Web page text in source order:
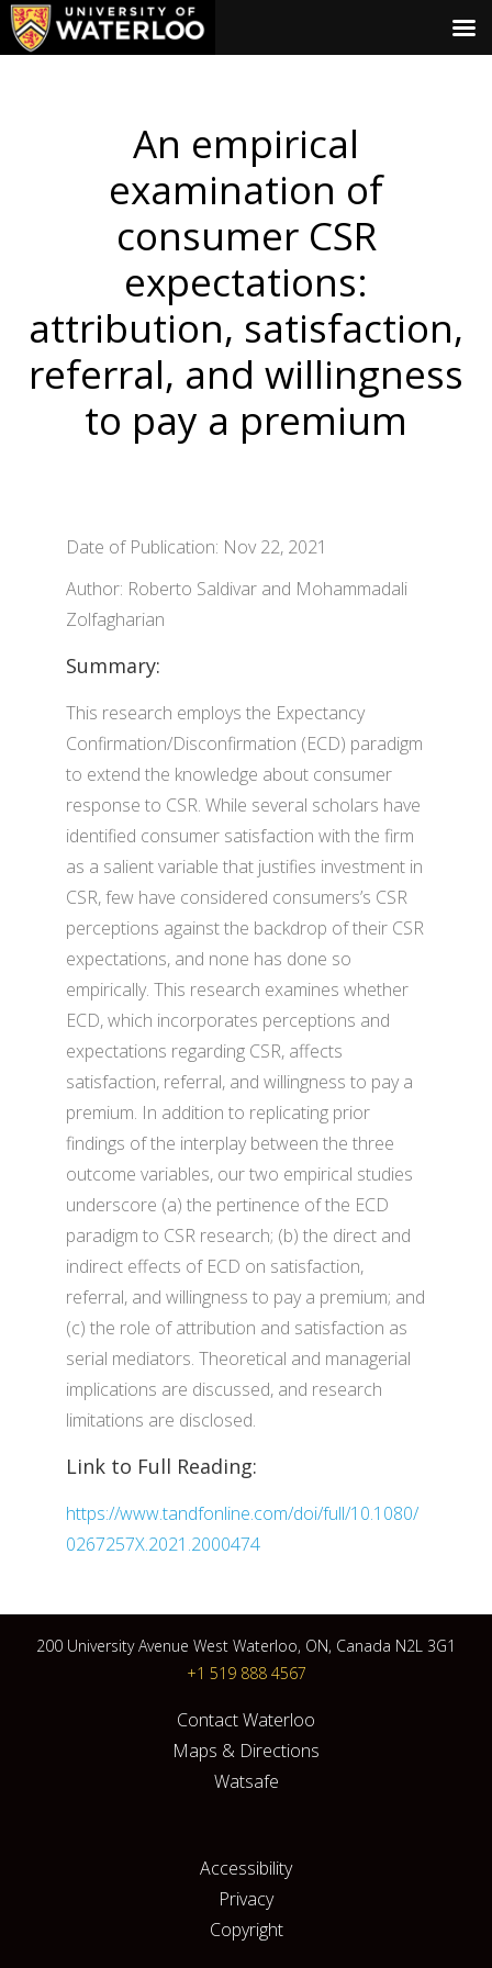
An empirical
examination of
consumer CSR
expectations:
attribution, satisfaction,
referral, and willingness
to pay a premium
Date of Publication: Nov 22, 2021
Author: Roberto Saldivar and Mohammadali
Zolfagharian
Summary:
This research employs the Expectancy
Confirmation/Disconfirmation (ECD) paradigm
to extend the knowledge about consumer
response to CSR. While several scholars have
identified consumer satisfaction with the firm
as a salient variable that justifies investment in
CSR, few have considered consumers’s CSR
perceptions against the backdrop of their CSR
expectations, and none has done so
empirically. This research examines whether
ECD, which incorporates perceptions and
expectations regarding CSR, affects
satisfaction, referral, and willingness to pay a
premium. In addition to replicating prior
findings of the interplay between the three
outcome variables, our two empirical studies
underscore (a) the pertinence of the ECD
paradigm to CSR research; (b) the direct and
indirect effects of ECD on satisfaction,
referral, and willingness to pay a premium; and
(c) the role of attribution and satisfaction as
serial mediators. Theoretical and managerial
implications are discussed, and research
limitations are disclosed.
Link to Full Reading:
https://www.tandfonline.com/doi/full/10.1080/
0267257X.2021.2000474
200 University Avenue West Waterloo, ON, Canada N2L 3G1
+1 519 888 4567
Contact Waterloo
Maps & Directions
Watsafe
Accessibility
Privacy
Copyright